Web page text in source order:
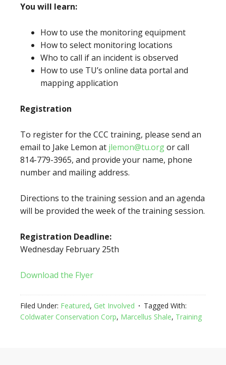
You will learn:
How to use the monitoring equipment
How to select monitoring locations
Who to call if an incident is observed
How to use TU’s online data portal and
mapping application
Registration
To register for the CCC training, please send an
email to Jake Lemon at jlemon@tu.orgor call
814-779-3965, and provide your name, phone
number and mailing address.
Directions to the training session and an agenda
will be provided the week of the training session.
Registration Deadline:
Wednesday February 25th
Download the Flyer
Filed Under: Featured, Get Involved
Tagged With:
Coldwater Conservation Corp, Marcellus Shale, Training